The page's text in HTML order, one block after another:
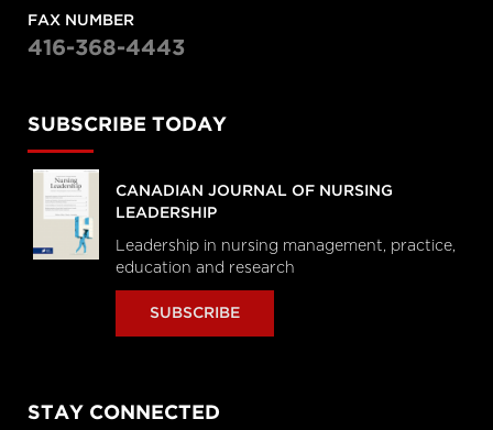
FAX NUMBER
416-368-4443
SUBSCRIBE TODAY
CANADIAN JOURNAL OF NURSING
LEADERSHIP
Leadership in nursing management, practice,
education and research
SUBSCRIBE
STAY CONNECTED